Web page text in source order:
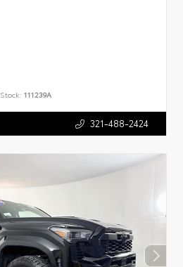
Stock: 111239A
321-488-2424